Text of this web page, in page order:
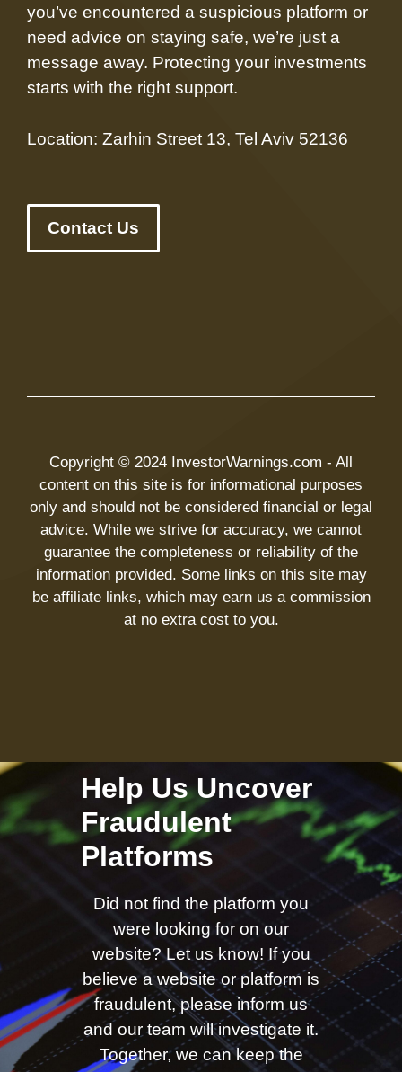
you’ve encountered a suspicious platform or
need advice on staying safe, we’re just a
message away. Protecting your investments
starts with the right support.
Location: Zarhin Street 13, Tel Aviv 52136
Contact Us
Copyright © 2024 InvestorWarnings.com - All
content on this site is for informational purposes
only and should not be considered financial or legal
advice. While we strive for accuracy, we cannot
guarantee the completeness or reliability of the
information provided. Some links on this site may
be affiliate links, which may earn us a commission
at no extra cost to you.
Help Us Uncover
Fraudulent
Platforms
Did not find the platform you
were looking for on our
website? Let us know! If you
believe a website or platform is
fraudulent, please inform us
and our team will investigate it.
Together, we can keep the